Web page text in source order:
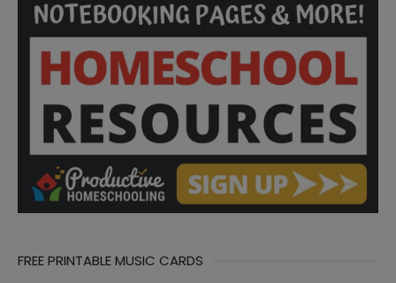
FREE PRINTABLE MUSIC CARDS